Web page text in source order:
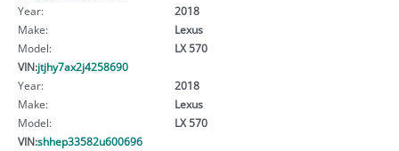
Year:
2018
Make:
Lexus
Model:
LX 570
VIN:jtjhy7ax2j4258690
Year:
2018
Make:
Lexus
Model:
LX 570
VIN:shhep33582u600696